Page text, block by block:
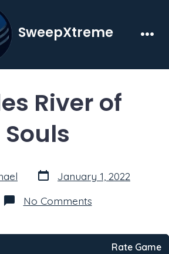
SweepXtreme
River of
Souls
Post
date
January 1, 2022
No Commentson
Hades
Rate Game